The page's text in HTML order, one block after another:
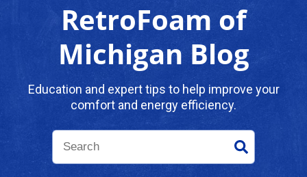
Pricing
Problems We Solve
RetroFoam of
Michigan Blog
Education and expert tips to help improve your
comfort and energy efficiency.